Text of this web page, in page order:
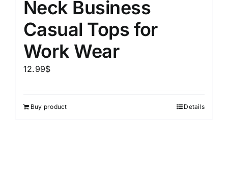
Neck Business
Casual Tops for
Work Wear
12.99$
Buy product Details